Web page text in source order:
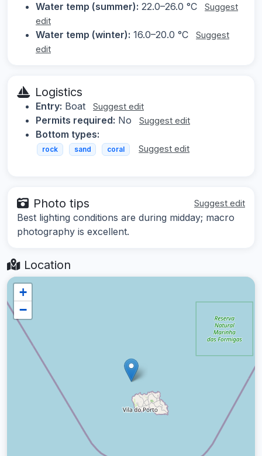
Water temp (summer): 22.0–26.0 °C
Suggest
edit
Water temp (winter): 16.0–20.0 °C
Suggest
edit
Logistics
Entry: Boat Suggest edit
Permits required: No Suggest edit
Bottom types:
rock sand coral Suggest edit
Photo tips Suggest edit
Best lighting conditions are during midday; macro
photography is excellent.
Location
+
−